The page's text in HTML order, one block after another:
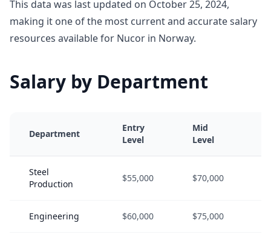
This data was last updated on October 25, 2024,
making it one of the most current and accurate salary
resources available for Nucor in Norway.
Salary by Department
Department
Entry
Level
Mid
Level
Steel
Production
$55,000 $70,000
Engineering $60,000 $75,000